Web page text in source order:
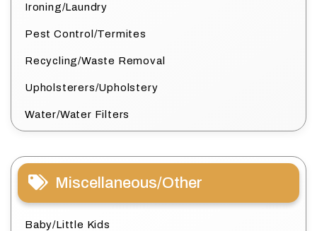
Ironing/Laundry
Pest Control/Termites
Recycling/Waste Removal
Upholsterers/Upholstery
Water/Water Filters
Miscellaneous/Other
Baby/Little Kids